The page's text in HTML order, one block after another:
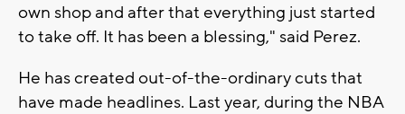
own shop and after that everything just started
to take off. It has been a blessing," said Perez.
He has created out-of-the-ordinary cuts that
have made headlines. Last year, during the NBA